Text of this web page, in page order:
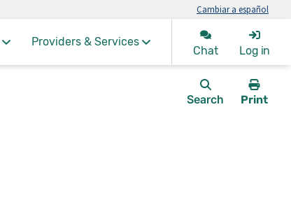
Cambiar a español
Providers & Services
Chat Log in
Search
Print